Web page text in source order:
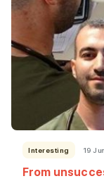
Interesting 19
From